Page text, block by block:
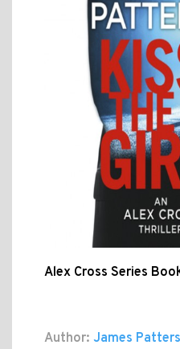
Alex Cross Series
Author: James